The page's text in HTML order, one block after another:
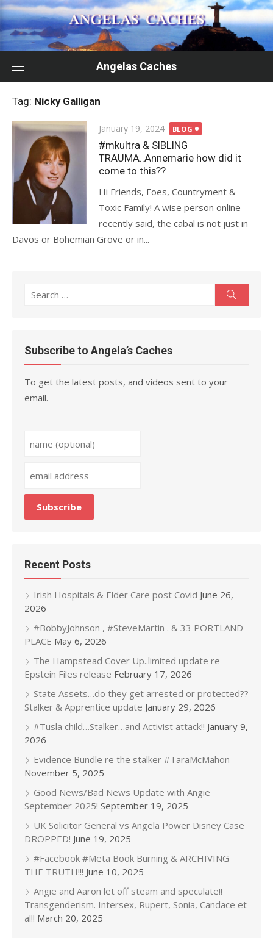
Skip
to
content
Angelas Caches
Tag: Nicky Galligan
Posted
on
January 19, 2024 BLOG
#mkultra & SIBLING
TRAUMA..Annemarie how did it
come to this??
Hi Friends, Foes, Countryment &
Toxic Family! A wise person online
recently said, the cabal is not just in
Davos or Bohemian Grove or in...
Search
Subscribe to Angela’s Caches
To get the latest posts, and videos sent to your
email.
Recent Posts
Irish Hospitals & Elder Care post Covid June 26,
2026
#BobbyJohnson , #SteveMartin . & 33 PORTLAND
PLACE May 6, 2026
The Hampstead Cover Up..limited update re
Epstein Files release February 17, 2026
State Assets…do they get arrested or protected??
Stalker & Apprentice update January 29, 2026
#Tusla child…Stalker…and Activist attack!! January 9,
2026
Evidence Bundle re the stalker #TaraMcMahon
November 5, 2025
Good News/Bad News Update with Angie
September 2025! September 19, 2025
UK Solicitor General vs Angela Power Disney Case
DROPPED! June 19, 2025
#Facebook #Meta Book Burning & ARCHIVING
THE TRUTH!!! June 10, 2025
Angie and Aaron let off steam and speculate!!
Transgenderism. Intersex, Rupert, Sonia, Candace et
al!! March 20, 2025